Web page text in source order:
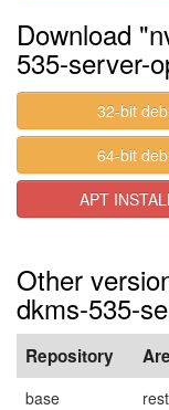
Download
535-server-
32-bit
64-bit
APT
Other
dkms-535-
Repository
base